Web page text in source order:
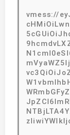
vmess://